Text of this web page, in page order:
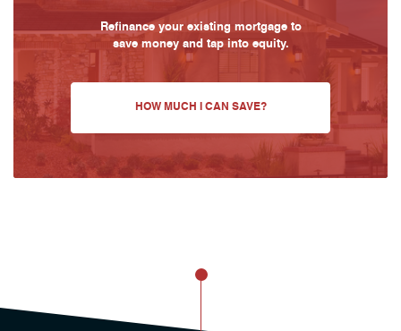
Refinance your existing mortgage to
save money and tap into equity.
HOW MUCH I CAN SAVE?